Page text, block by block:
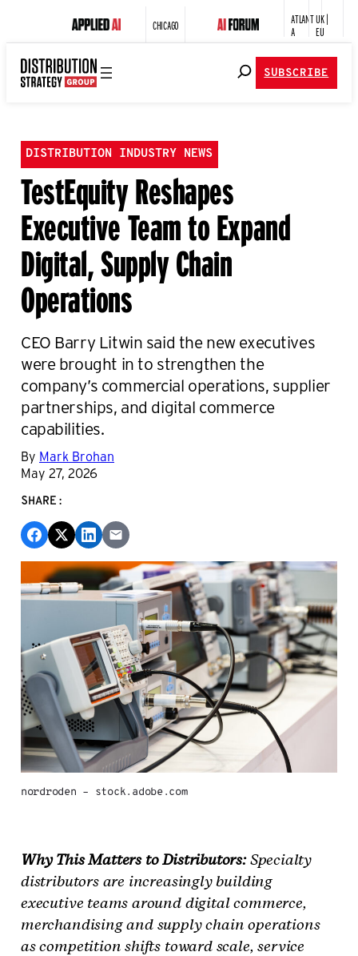
CHICAGO
ATLANT
A
UK |
EU
SUBSCRIBE
DISTRIBUTION INDUSTRY NEWS
TestEquity Reshapes
Executive Team to Expand
Digital, Supply Chain
Operations
nordroden – stock.adobe.com
CEO Barry Litwin said the new executives
were brought in to strengthen the
company’s commercial operations, supplier
partnerships, and digital commerce
capabilities.
By Mark Brohan
May 27, 2026
SHARE:
Why This Matters to Distributors:Specialty
distributors are increasingly building
executive teams around digital commerce,
merchandising and supply chain operations
as competition shifts toward scale, service